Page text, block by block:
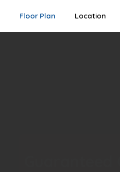
Floor Plan Location